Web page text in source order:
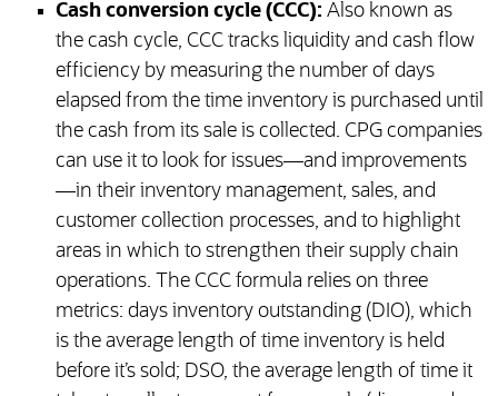
Cash conversion cycle (CCC): Also known as
the cash cycle, CCC tracks liquidity and cash flow
efficiency by measuring the number of days
elapsed from the time inventory is purchased until
the cash from its sale is collected. CPG companies
can use it to look for issues—and improvements
—in their inventory management, sales, and
customer collection processes, and to highlight
areas in which to strengthen their supply chain
operations. The CCC formula relies on three
metrics: days inventory outstanding (DIO), which
is the average length of time inventory is held
before it’s sold; DSO, the average length of time it